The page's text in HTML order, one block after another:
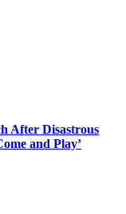
After Disastrous
and Play’